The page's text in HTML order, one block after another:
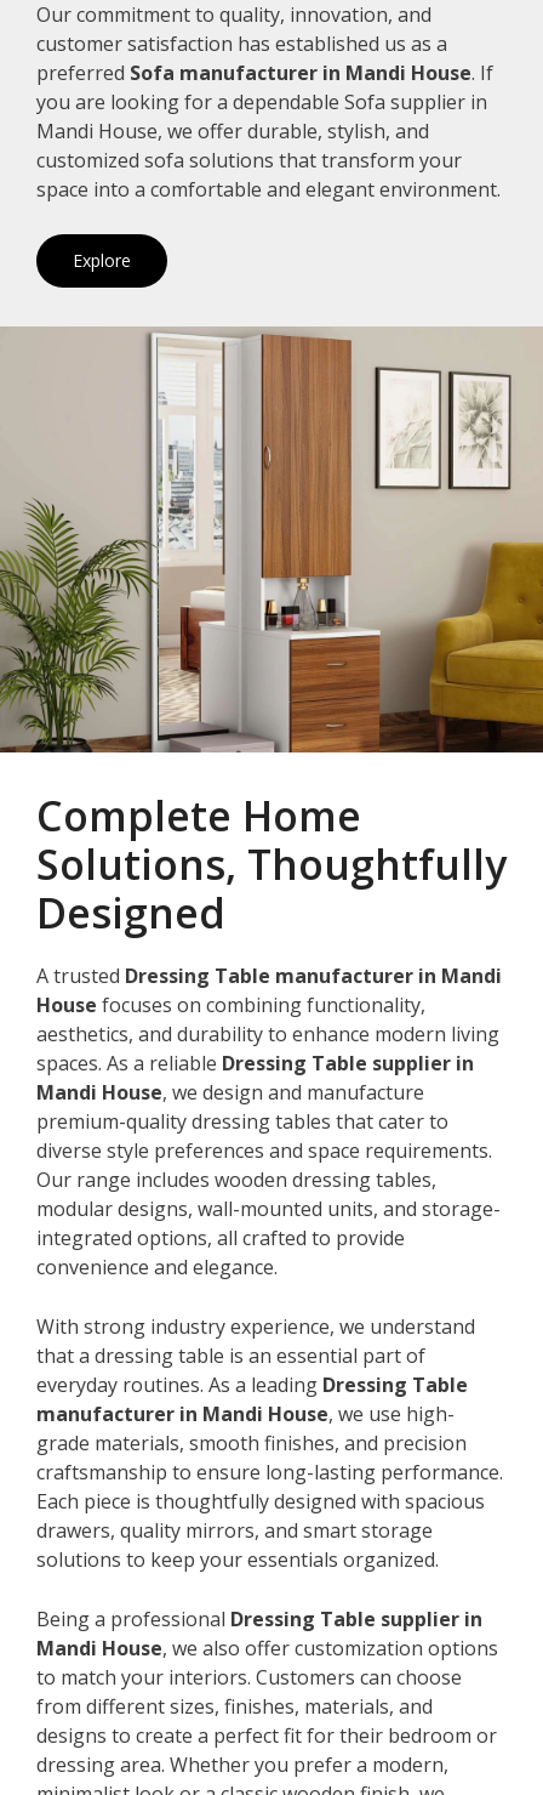
Our commitment to quality, innovation, and
customer satisfaction has established us as a
preferred Sofa manufacturer in Mandi House. If
you are looking for a dependable Sofa supplier in
Mandi House, we offer durable, stylish, and
customized sofa solutions that transform your
space into a comfortable and elegant environment.
Explore
Complete Home
Solutions, Thoughtfully
Designed
A trusted Dressing Table manufacturer in Mandi
House focuses on combining functionality,
aesthetics, and durability to enhance modern living
spaces. As a reliable Dressing Table supplier in
Mandi House, we design and manufacture
premium-quality dressing tables that cater to
diverse style preferences and space requirements.
Our range includes wooden dressing tables,
modular designs, wall-mounted units, and storage-
integrated options, all crafted to provide
convenience and elegance.
With strong industry experience, we understand
that a dressing table is an essential part of
everyday routines. As a leading Dressing Table
manufacturer in Mandi House, we use high-
grade materials, smooth finishes, and precision
craftsmanship to ensure long-lasting performance.
Each piece is thoughtfully designed with spacious
drawers, quality mirrors, and smart storage
solutions to keep your essentials organized.
Being a professional Dressing Table supplier in
Mandi House, we also offer customization options
to match your interiors. Customers can choose
from different sizes, finishes, materials, and
designs to create a perfect fit for their bedroom or
dressing area. Whether you prefer a modern,